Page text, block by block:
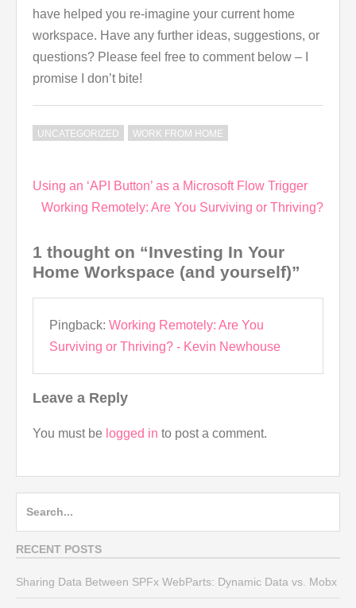
have helped you re-imagine your current home
workspace. Have any further ideas, suggestions, or
questions? Please feel free to comment below – I
promise I don’t bite!
UNCATEGORIZED WORK FROM HOME
Post
navigation
Using an ‘API Button’ as a Microsoft Flow Trigger
Working Remotely: Are You Surviving or Thriving?
1 thought on “Investing In Your
Home Workspace (and yourself)”
Pingback: Working Remotely: Are You
Surviving or Thriving? - Kevin Newhouse
Leave a Reply
You must be logged in to post a comment.
RECENT POSTS
Sharing Data Between SPFx WebParts: Dynamic Data vs. Mobx